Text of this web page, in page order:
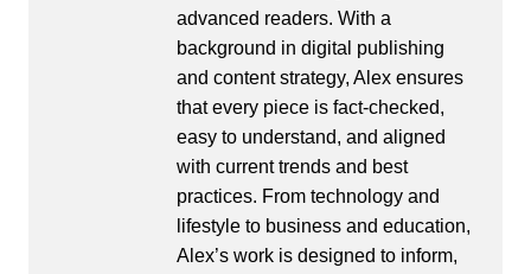
advanced readers. With a
background in digital publishing
and content strategy, Alex ensures
that every piece is fact-checked,
easy to understand, and aligned
with current trends and best
practices. From technology and
lifestyle to business and education,
Alex’s work is designed to inform,